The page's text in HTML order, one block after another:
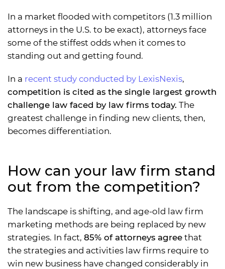
In a market flooded with competitors (1.3 million
attorneys in the U.S. to be exact), attorneys face
some of the stiffest odds when it comes to
standing out and getting found.
In a recent study conducted by LexisNexis,
competition is cited as the single largest growth
challenge law faced by law firms today. The
greatest challenge in finding new clients, then,
becomes differentiation.
How can your law firm stand
out from the competition?
The landscape is shifting, and age-old law firm
marketing methods are being replaced by new
strategies. In fact, 85% of attorneys agree that
the strategies and activities law firms require to
win new business have changed considerably in